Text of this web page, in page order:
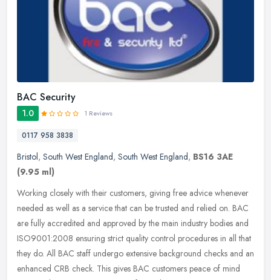
BAC Security
1.0 1 Reviews
0117 958 3838
Bristol, South West England, South West England, BS16 3AE
(9.95 ml)
Working closely with their customers, giving free advice whenever
needed as well as a service that can be trusted and relied on. BAC
are fully accredited and approved by the main industry bodies and
ISO9001:2008 ensuring strict quality control procedures in all that
they do. All BAC staff undergo extensive background checks and an
enhanced CRB check. This gives BAC customers peace of mind